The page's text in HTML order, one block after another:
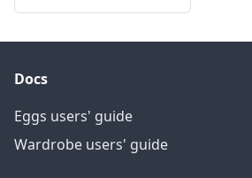
Docs
Eggs users' guide
Wardrobe users' guide